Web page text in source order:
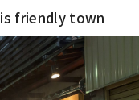
friendly town